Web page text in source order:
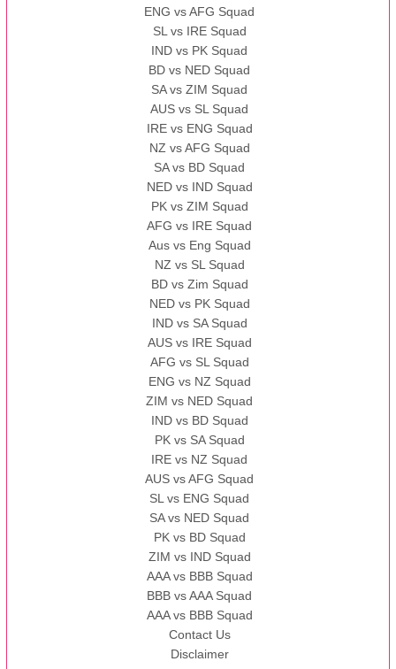
ENG vs AFG Squad
SL vs IRE Squad
IND vs PK Squad
BD vs NED Squad
SA vs ZIM Squad
AUS vs SL Squad
IRE vs ENG Squad
NZ vs AFG Squad
SA vs BD Squad
NED vs IND Squad
PK vs ZIM Squad
AFG vs IRE Squad
Aus vs Eng Squad
NZ vs SL Squad
BD vs Zim Squad
NED vs PK Squad
IND vs SA Squad
AUS vs IRE Squad
AFG vs SL Squad
ENG vs NZ Squad
ZIM vs NED Squad
IND vs BD Squad
PK vs SA Squad
IRE vs NZ Squad
AUS vs AFG Squad
SL vs ENG Squad
SA vs NED Squad
PK vs BD Squad
ZIM vs IND Squad
AAA vs BBB Squad
BBB vs AAA Squad
AAA vs BBB Squad
Contact Us
Disclaimer